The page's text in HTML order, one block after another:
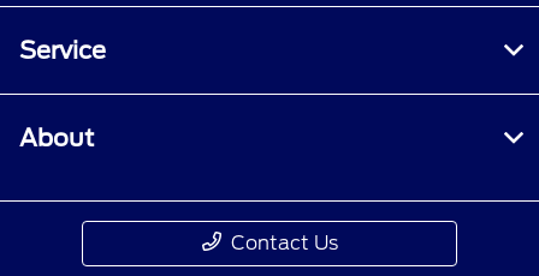
Service
About
Contact Us